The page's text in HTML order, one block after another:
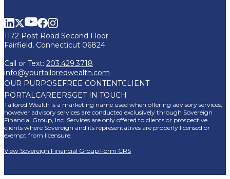
1172 Post Road Second Floor
Fairfield, Connecticut 06824
Call or Text: 203.429.3718
info@yourtailoredwealth.com
OUR PURPOSEFREE CONTENTCLIENT
PORTAL CAREERSGET IN TOUCH
Tailored Wealth is a marketing name used when offering advisory services,
however advisory services are conducted exclusively through Sovereign
Financial Group, Inc. Services are only offered to clients or prospective
clients where Sovereign and its representatives are properly licensed or
exempt from licensure.
View Sovereign Financial Group Form CRS